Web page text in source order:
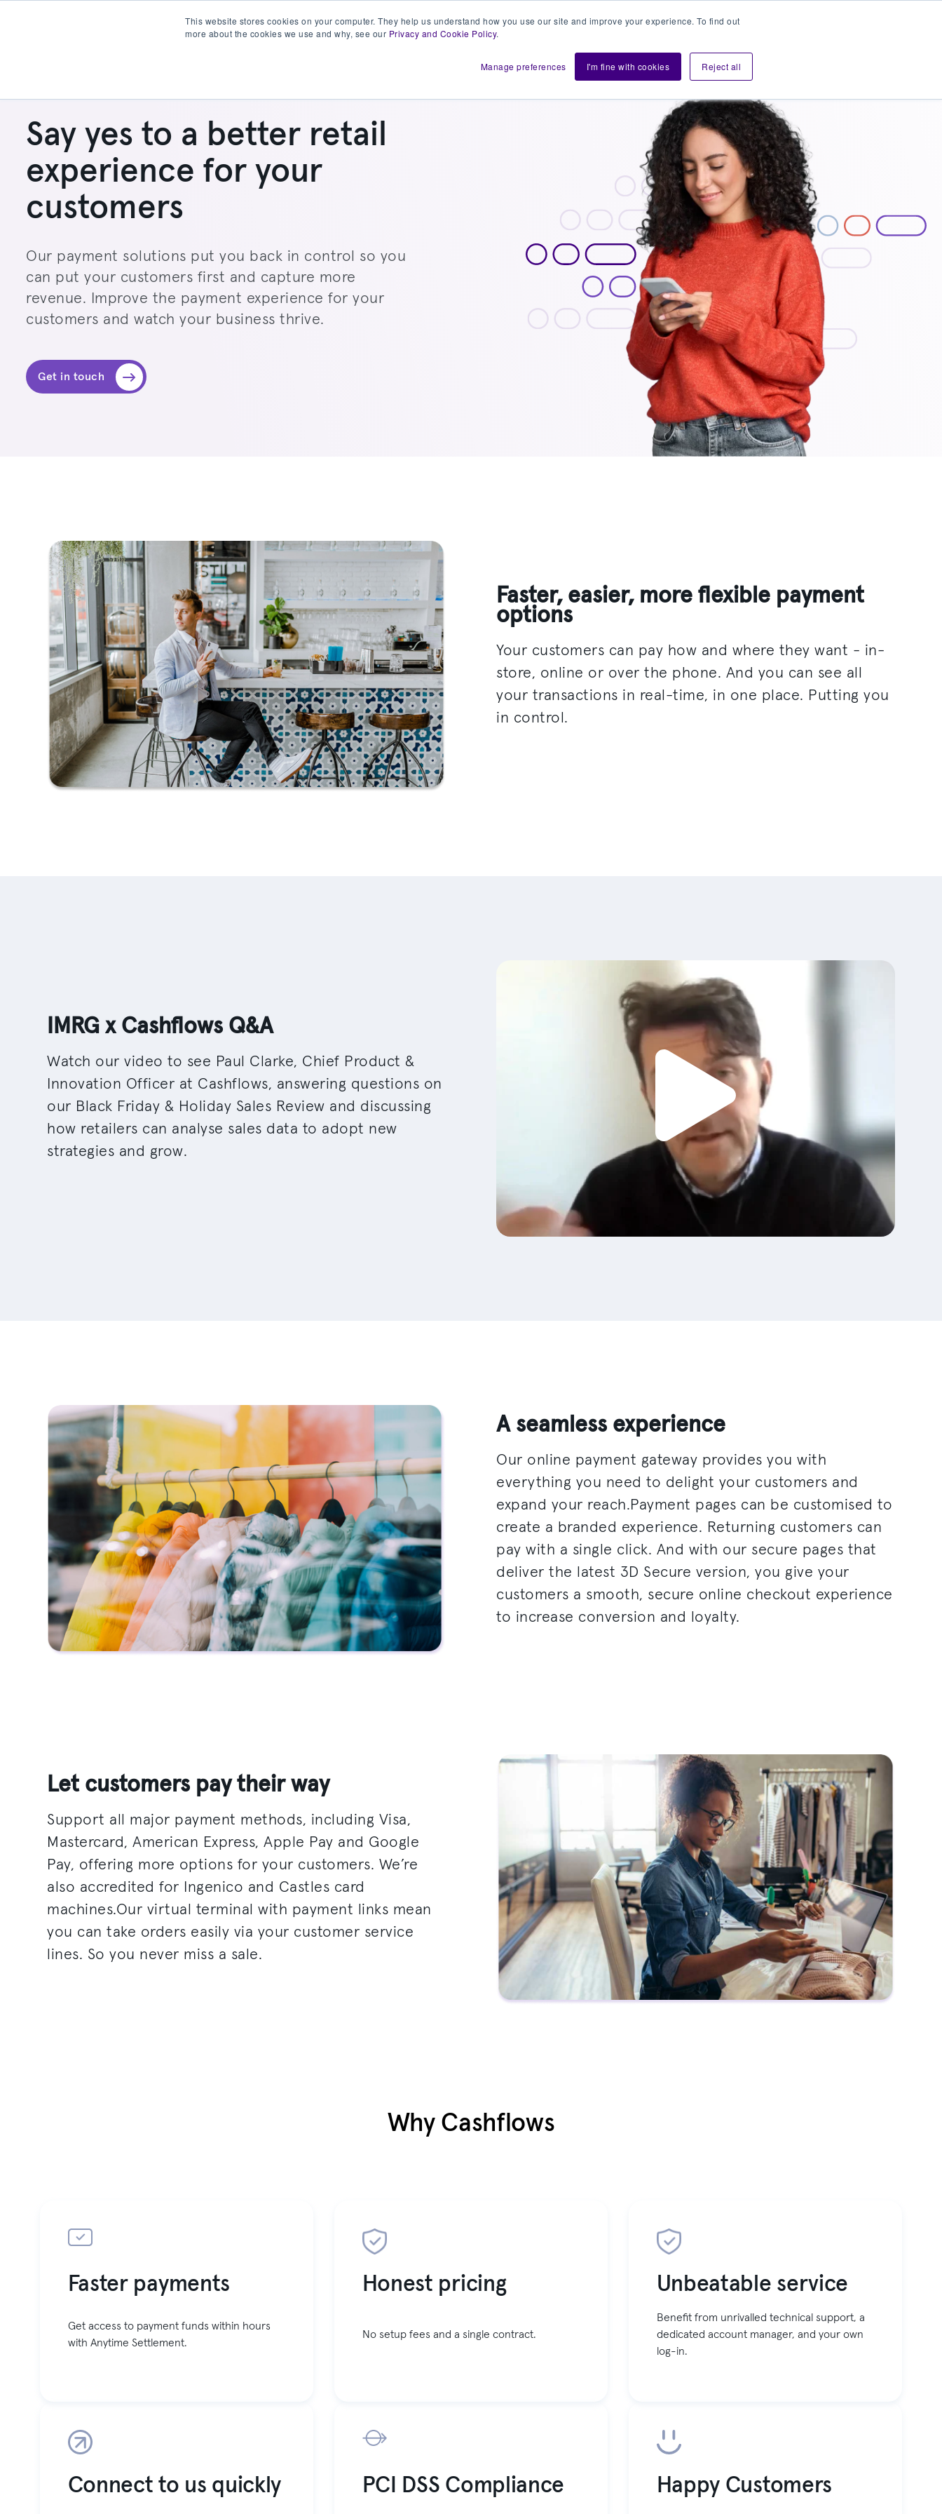
This website stores cookies on your computer. They help us understand how you use our site and improve your experience. To find out
more about the cookies we use and why, see our Privacy and Cookie Policy.
Manage preferences I'm fine with cookies Reject all
Products Partner with us Shift About Resources
Say yes to a better retail
experience for your
customers
Our payment solutions put you back in control so you
can put your customers first and capture more
revenue. Improve the payment experience for your
customers and watch your business thrive.
Get in touch
Faster, easier, more flexible payment
options
Your customers can pay how and where they want - in-
store, online or over the phone. And you can see all
your transactions in real-time, in one place. Putting you
in control.
IMRG x Cashflows Q&A
Watch our video to see Paul Clarke, Chief Product &
Innovation Officer at Cashflows, answering questions on
our Black Friday & Holiday Sales Review and discussing
how retailers can analyse sales data to adopt new
strategies and grow.
A seamless experience
Our online payment gateway provides you with
everything you need to delight your customers and
expand your reach.Payment pages can be customised to
create a branded experience. Returning customers can
pay with a single click. And with our secure pages that
deliver the latest 3D Secure version, you give your
customers a smooth, secure online checkout experience
to increase conversion and loyalty.
Let customers pay their way
Support all major payment methods, including Visa,
Mastercard, American Express, Apple Pay and Google
Pay, offering more options for your customers. We’re
also accredited for Ingenico and Castles card
machines.Our virtual terminal with payment links mean
you can take orders easily via your customer service
lines. So you never miss a sale.
Why Cashflows
Faster payments
Get access to payment funds within hours
with Anytime Settlement.
Honest pricing
No setup fees and a single contract.
Unbeatable service
Benefit from unrivalled technical support, a
dedicated account manager, and your own
log-in.
Connect to us quickly PCI DSS Compliance Happy Customers